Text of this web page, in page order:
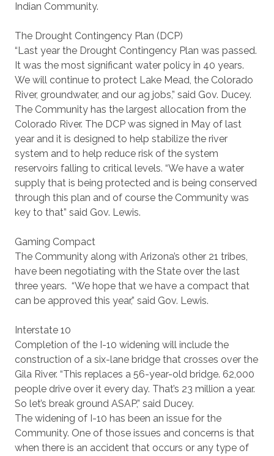
Indian Community.
The Drought Contingency Plan (DCP)
“Last year the Drought Contingency Plan was passed.
It was the most significant water policy in 40 years.
We will continue to protect Lake Mead, the Colorado
River, groundwater, and our ag jobs,” said Gov. Ducey.
The Community has the largest allocation from the
Colorado River. The DCP was signed in May of last
year and it is designed to help stabilize the river
system and to help reduce risk of the system
reservoirs falling to critical levels. “We have a water
supply that is being protected and is being conserved
through this plan and of course the Community was
key to that” said Gov. Lewis.
Gaming Compact
The Community along with Arizona’s other 21 tribes,
have been negotiating with the State over the last
three years. “We hope that we have a compact that
can be approved this year,” said Gov. Lewis.
Interstate 10
Completion of the I-10 widening will include the
construction of a six-lane bridge that crosses over the
Gila River. “This replaces a 56-year-old bridge. 62,000
people drive over it every day. That’s 23 million a year.
So let’s break ground ASAP,” said Ducey.
The widening of I-10 has been an issue for the
Community. One of those issues and concerns is that
when there is an accident that occurs or any type of